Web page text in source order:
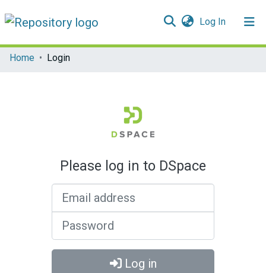
Log In(current)
Communities & Collections
Home Login
Please log in to DSpace
Log in